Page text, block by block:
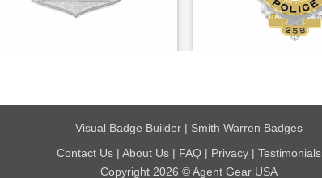
Visual Badge Builder| Smith Warren Badges
Contact Us| About Us| FAQ| Privacy| Testimonials
Copyright 2026 © Agent Gear USA